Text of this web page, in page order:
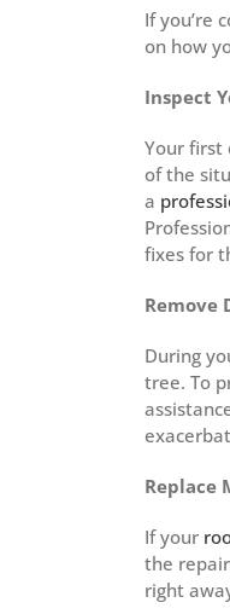
If you’re
on how
Inspect
Your first
of the
a
fixes for
Remove
During
tree. To
Replace
If your
the
right